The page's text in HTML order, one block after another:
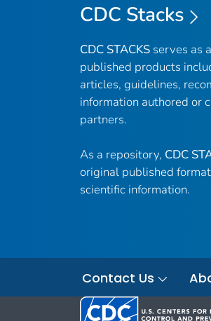
CDC Stacks
CDC STACKS serves as
published products
articles, guidelines,
information authored or
partners.
As a repository, CDC
original published
scientific information.
Contact Us